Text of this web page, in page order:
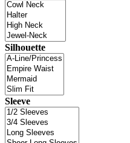
Silhouette
Sleeve